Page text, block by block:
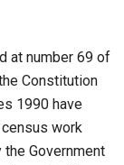
at number 69 of
Constitution
1990 have
work
Government